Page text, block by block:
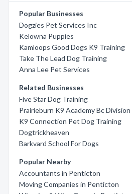
Popular Businesses
Dogzies Pet Services Inc
Kelowna Puppies
Kamloops Good Dogs K9 Training
Take The Lead Dog Training
Anna Lee Pet Services
Related Businesses
Five Star Dog Training
Prairieburn K9 Academy Bc Division
K9 Connection Pet Dog Training
Dogtrickheaven
Barkvard School For Dogs
Popular Nearby
Accountants in Penticton
Moving Companies in Penticton